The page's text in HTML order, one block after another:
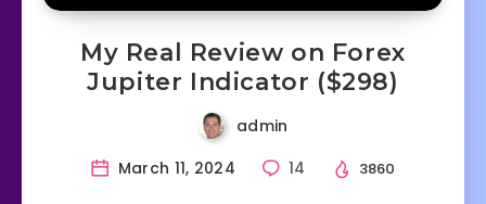
My Real Review on Forex
Jupiter Indicator ($298)
admin
March 11, 2024
14 3860